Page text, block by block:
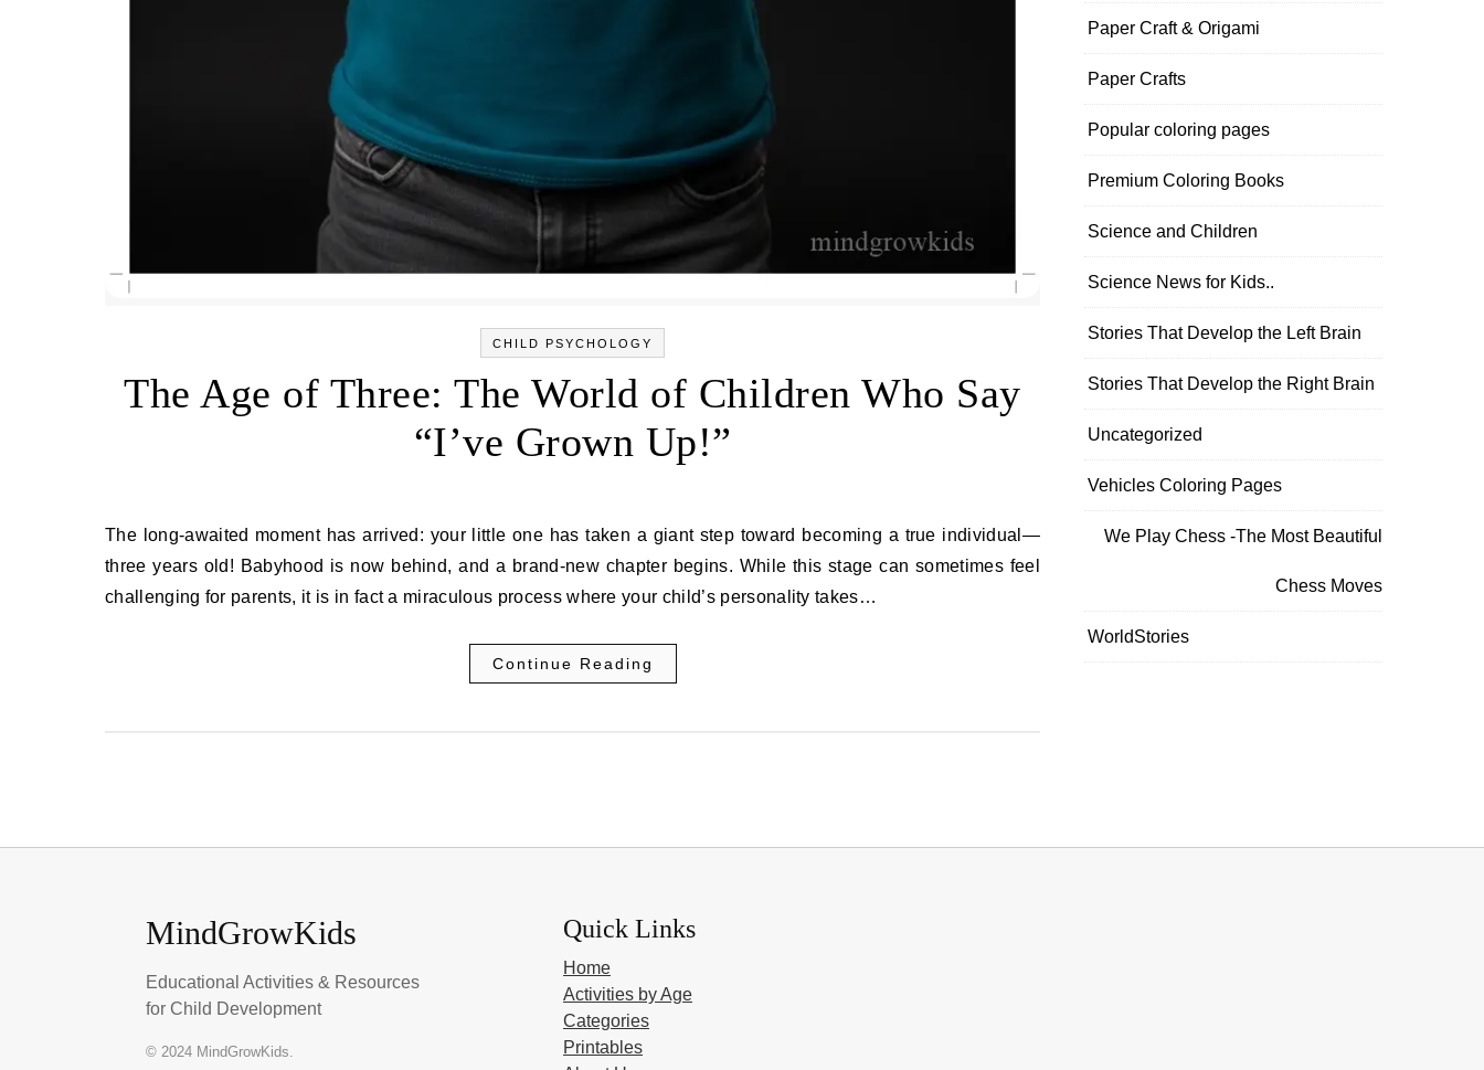
CHILD PSYCHOLOGY
The Age of Three: The World of Children Who Say
“I’ve Grown Up!”
The long‑awaited moment has arrived: your little one has taken a giant step toward becoming a true individual—
three years old! Babyhood is now behind, and a brand‑new chapter begins. While this stage can sometimes feel
challenging for parents, it is in fact a miraculous process where your child’s personality takes…
Continue Reading
Paper Craft & Origami
Paper Crafts
Popular coloring pages
Premium Coloring Books
Science and Children
Science News for Kids..
Stories That Develop the Left Brain
Stories That Develop the Right Brain
Uncategorized
Vehicles Coloring Pages
We Play Chess -The Most Beautiful
Chess Moves
WorldStories
MindGrowKids
Educational Activities & Resources
for Child Development
© 2024 MindGrowKids.
Quick Links
Home
Activities by Age
Categories
Printables